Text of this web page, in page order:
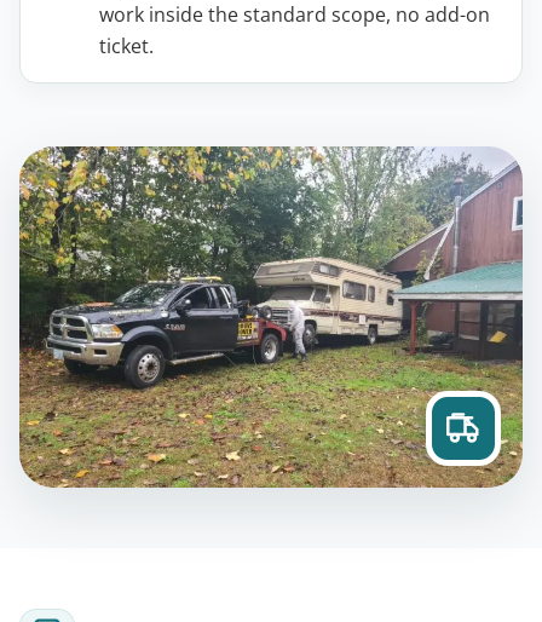
work inside the standard scope, no add-on
ticket.